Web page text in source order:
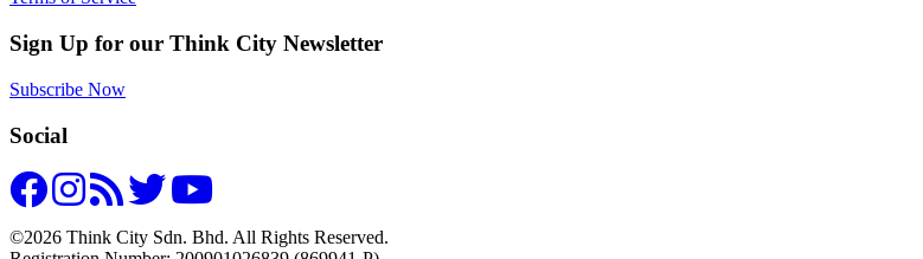
Sign Up for our Think City Newsletter
Subscribe Now
Social
©2026 Think City Sdn. Bhd. All Rights Reserved.